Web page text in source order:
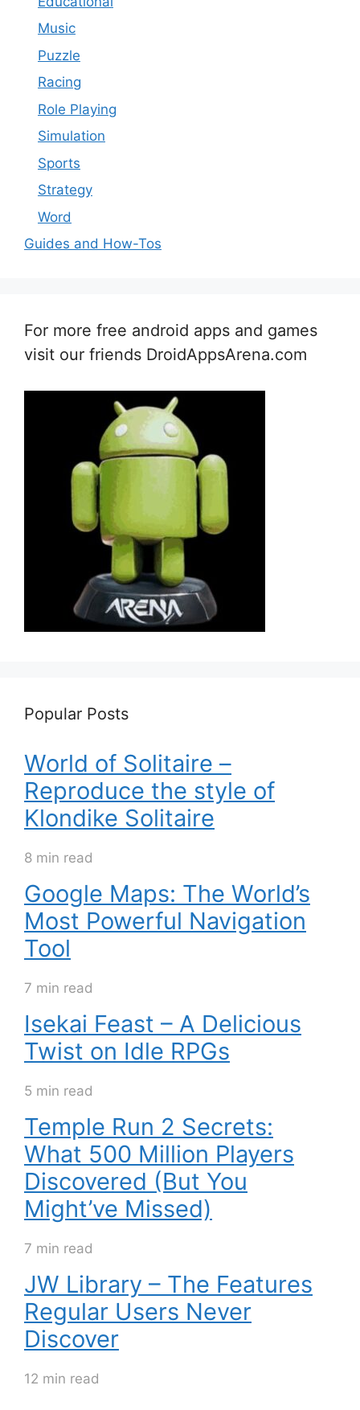
Music
Puzzle
Racing
Role Playing
Simulation
Sports
Strategy
Word
Guides and How-Tos
For more free android apps and games
visit our friends DroidAppsArena.com
Popular Posts
World of Solitaire –
Reproduce the style of
Klondike Solitaire
8 min read
Google Maps: The World’s
Most Powerful Navigation
Tool
7 min read
Isekai Feast – A Delicious
Twist on Idle RPGs
5 min read
Temple Run 2 Secrets:
What 500 Million Players
Discovered (But You
Might’ve Missed)
7 min read
JW Library – The Features
Regular Users Never
Discover
12 min read